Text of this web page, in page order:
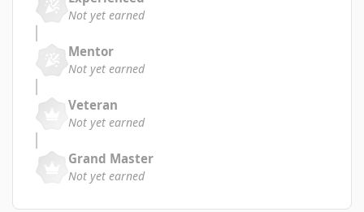
Not yet earned
Mentor
Not yet earned
Veteran
Not yet earned
Grand Master
Not yet earned